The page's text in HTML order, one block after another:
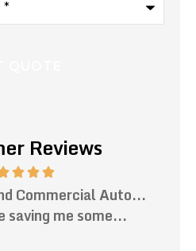
Reviews
customer service. Prompt
to all my inquiries. Mark